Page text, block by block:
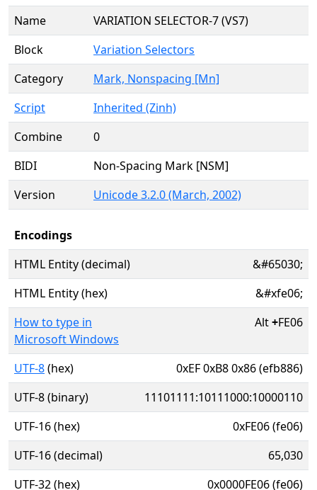
Name
VARIATION SELECTOR-7 (VS7)
Block
Variation Selectors
Category
Mark, Nonspacing [Mn]
Script
Inherited (Zinh)
Combine
0
BIDI
Non-Spacing Mark [NSM]
Version
Unicode 3.2.0 (March, 2002)
Encodings
HTML Entity (decimal)
&#65030;
HTML Entity (hex)
&#xfe06;
How to type in
Microsoft Windows
Alt+FE06
UTF-8(hex)
0xEF 0xB8 0x86 (efb886)
UTF-8 (binary)
11101111:10111000:10000110
UTF-16 (hex)
0xFE06 (fe06)
UTF-16 (decimal)
65,030
UTF-32 (hex)
0x0000FE06 (fe06)